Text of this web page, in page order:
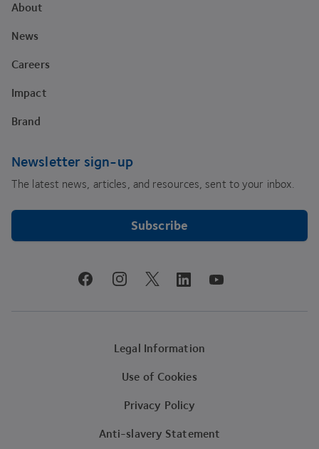
About
News
Careers
Impact
Brand
Newsletter sign-up
The latest news, articles, and resources, sent to your inbox.
Subscribe
facebookinstagramtwitter linkedinyoutube
Legal Information
Use of Cookies
Privacy Policy
Anti-slavery Statement